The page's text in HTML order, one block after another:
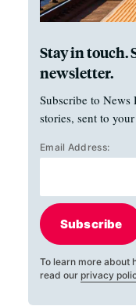
Stay in touch.
newsletter.
Subscribe to
stories, sent to
Email Address:
Subscribe
To learn more about
read our privacy